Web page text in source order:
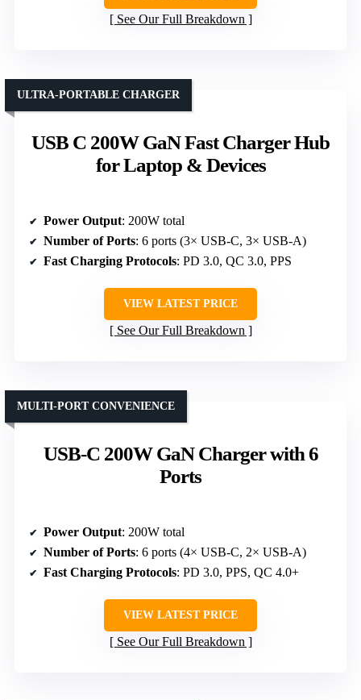
See Our Full Breakdown
USB C 200W GaN Fast Charger Hub
for Laptop & Devices
ULTRA-PORTABLE CHARGER
Power Output: 200W total
Number of Ports: 6 ports (3× USB-C, 3× USB-A)
Fast Charging Protocols: PD 3.0, QC 3.0, PPS
VIEW LATEST PRICE
See Our Full Breakdown
USB-C 200W GaN Charger with 6
Ports
MULTI-PORT CONVENIENCE
Power Output: 200W total
Number of Ports: 6 ports (4× USB-C, 2× USB-A)
Fast Charging Protocols: PD 3.0, PPS, QC 4.0+
VIEW LATEST PRICE
See Our Full Breakdown